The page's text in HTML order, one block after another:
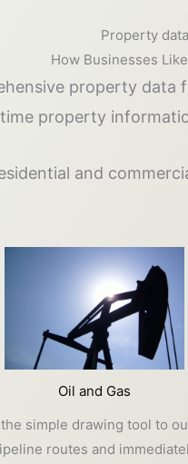
Property
How Businesses
property
property
and
Oil and Gas
simple drawing tool to
routes and